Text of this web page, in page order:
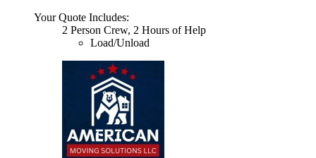
Your Quote Includes:
2 Person Crew, 2 Hours of Help
Load/Unload